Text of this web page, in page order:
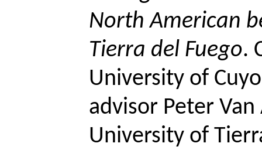
North American
Tierra del Fuego.
University of Cuyo
advisor Peter Van
University of